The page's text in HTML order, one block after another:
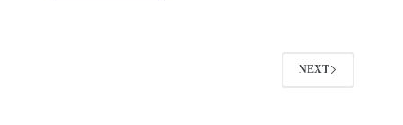
NEXT